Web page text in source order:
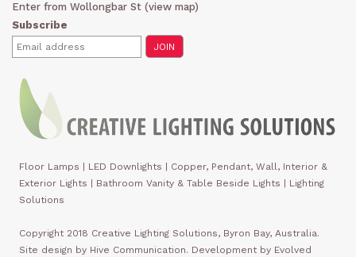
Enter from Wollongbar St (view map)
Subscribe
Floor Lamps LED Downlights
Copper, Pendant, Wall, Interior &
Exterior Lights
Bathroom Vanity & Table Beside Lights | Lighting
Solutions
Copyright 2018 Creative Lighting Solutions, Byron Bay, Australia.
Site design by Hive Communication. Development by Evolved